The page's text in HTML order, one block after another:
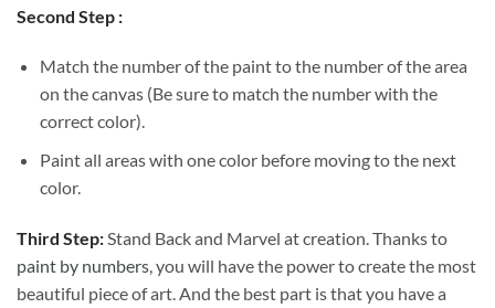
Second Step :
Match the number of the paint to the number of the area
on the canvas (Be sure to match the number with the
correct color).
Paint all areas with one color before moving to the next
color.
Third Step:Stand Back and Marvel at creation. Thanks to
paint by numbers, you will have the power to create the most
beautiful piece of art. And the best part is that you have a